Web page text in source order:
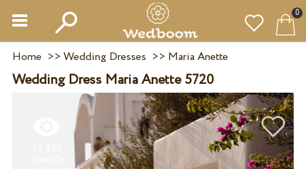
0
Home >> Wedding Dresses >> Maria Anette
Wedding Dress Maria Anette 5720